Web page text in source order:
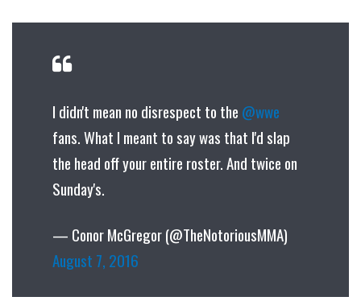
I didn't mean no disrespect to the @wwe
fans. What I meant to say was that I'd slap
the head off your entire roster. And twice on
Sunday's.
— Conor McGregor (@TheNotoriousMMA)
August 7, 2016